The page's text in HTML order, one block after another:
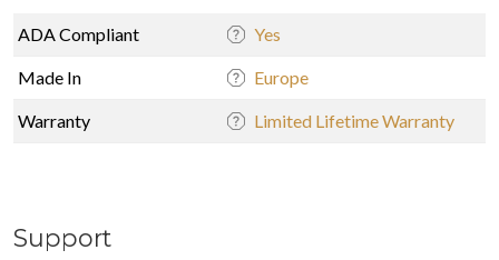
ADA Compliant Yes
Made In Europe
Warranty Limited Lifetime Warranty
Support